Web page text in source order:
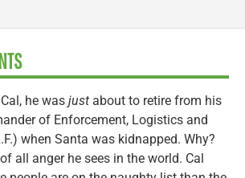
he was just about to retire from his
of Enforcement, Logistics and
when Santa was kidnapped. Why?
all anger he sees in the world. Cal